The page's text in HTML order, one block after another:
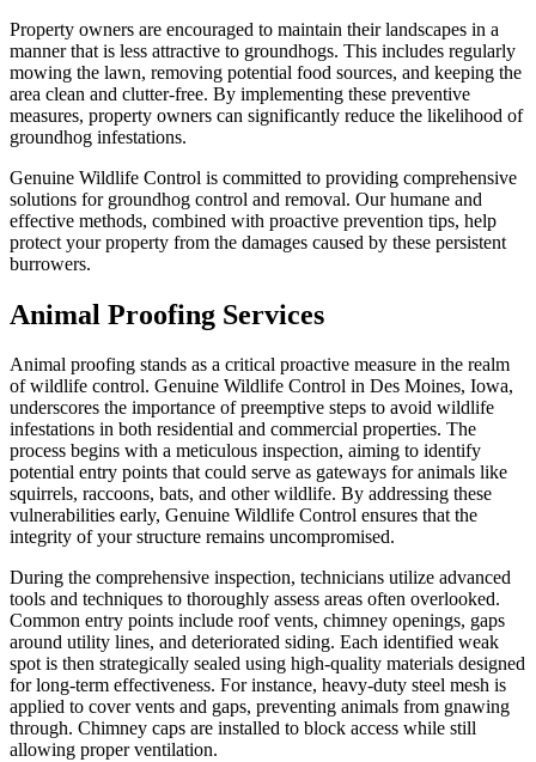
Property owners are encouraged to maintain their landscapes in a
manner that is less attractive to groundhogs. This includes regularly
mowing the lawn, removing potential food sources, and keeping the
area clean and clutter-free. By implementing these preventive
measures, property owners can significantly reduce the likelihood of
groundhog infestations.
Genuine Wildlife Control is committed to providing comprehensive
solutions for groundhog control and removal. Our humane and
effective methods, combined with proactive prevention tips, help
protect your property from the damages caused by these persistent
burrowers.
Animal Proofing Services
Animal proofing stands as a critical proactive measure in the realm
of wildlife control. Genuine Wildlife Control in Des Moines, Iowa,
underscores the importance of preemptive steps to avoid wildlife
infestations in both residential and commercial properties. The
process begins with a meticulous inspection, aiming to identify
potential entry points that could serve as gateways for animals like
squirrels, raccoons, bats, and other wildlife. By addressing these
vulnerabilities early, Genuine Wildlife Control ensures that the
integrity of your structure remains uncompromised.
During the comprehensive inspection, technicians utilize advanced
tools and techniques to thoroughly assess areas often overlooked.
Common entry points include roof vents, chimney openings, gaps
around utility lines, and deteriorated siding. Each identified weak
spot is then strategically sealed using high-quality materials designed
for long-term effectiveness. For instance, heavy-duty steel mesh is
applied to cover vents and gaps, preventing animals from gnawing
through. Chimney caps are installed to block access while still
allowing proper ventilation.